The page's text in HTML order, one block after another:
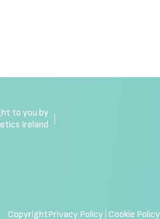
to you by
Ireland
CopyrightPrivacy Policy Cookie Policy